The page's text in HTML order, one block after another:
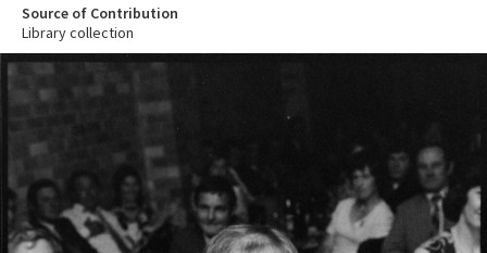
Source of Contribution
Library collection